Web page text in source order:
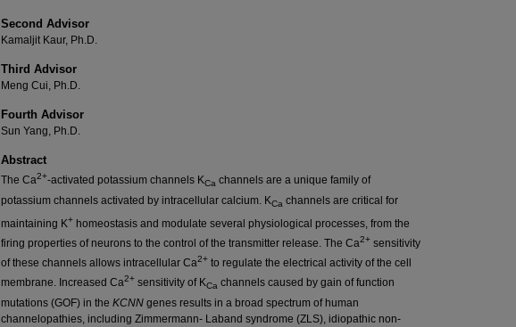
Second Advisor
Kamaljit Kaur, Ph.D.
Third Advisor
Meng Cui, Ph.D.
Fourth Advisor
Sun Yang, Ph.D.
Abstract
The Ca2+-activated potassium channels KCa channels are a unique family of
potassium channels activated by intracellular calcium. KCa channels are critical for
maintaining K+ homeostasis and modulate several physiological processes, from the
firing properties of neurons to the control of the transmitter release. The Ca2+ sensitivity
of these channels allows intracellular Ca2+ to regulate the electrical activity of the cell
membrane. Increased Ca2+ sensitivity of KCa channels caused by gain of function
mutations (GOF) in the KCNN genes results in a broad spectrum of human
channelopathies, including Zimmermann- Laband syndrome (ZLS), idiopathic non-